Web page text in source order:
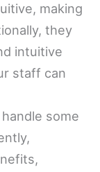
making
they
intuitive
staff can
some